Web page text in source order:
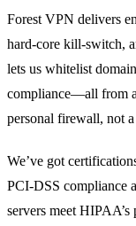
Forest VPN delivers
hard‑core kill‑switch,
lets us whitelist
compliance—all from
personal firewall, not
We’ve got
PCI‑DSS compliance
servers meet